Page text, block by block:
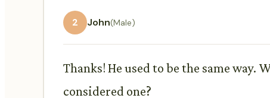
2 John(Male)
Thanks! He used to be the same
considered one?